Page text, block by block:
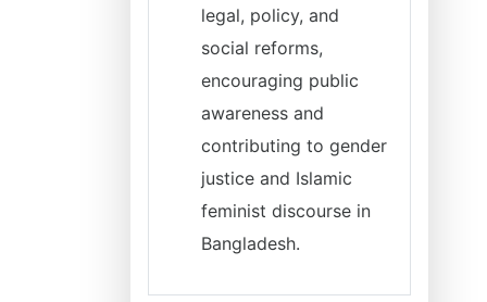
legal, policy, and
social reforms,
encouraging public
awareness and
contributing to gender
justice and Islamic
feminist discourse in
Bangladesh.